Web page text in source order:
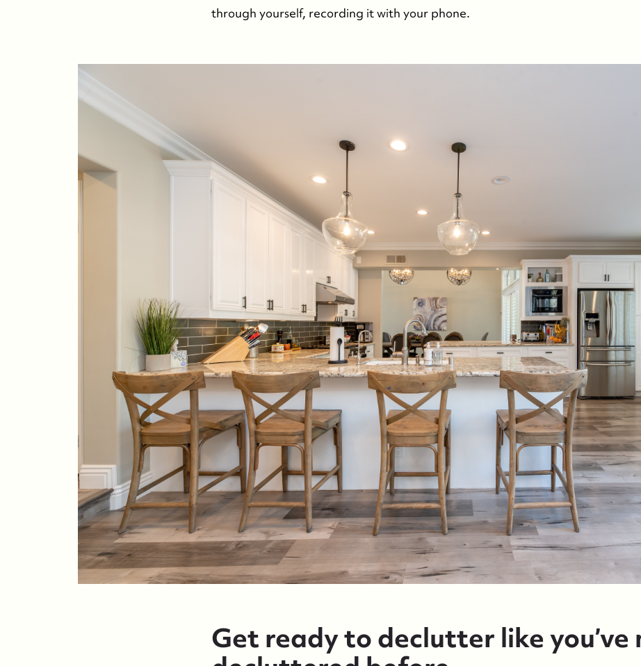
88 Bridge Ave., Bay Head, NJ 08742
through yourself, recording it with your phone.
Get ready to declutter like you’ve